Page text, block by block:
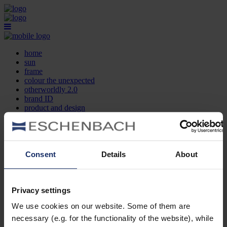
Consent Details About
Privacy settings
We use cookies on our website. Some of them are
necessary (e.g. for the functionality of the website), while
home
sun
frame
colour the unexpected
otherworldly 2.0
brand ID
product and design
contact
FR
home
frame
otherworldly 2.0
brand ID
product and design